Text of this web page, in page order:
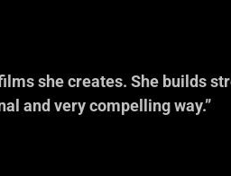
she creates. She builds
and very compelling way.”